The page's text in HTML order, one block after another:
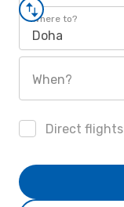
Where to?
Doha
When?
Direct flights